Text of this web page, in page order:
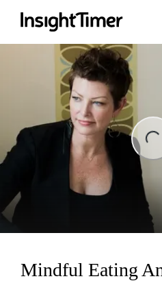
Loading...
Mindful Eating